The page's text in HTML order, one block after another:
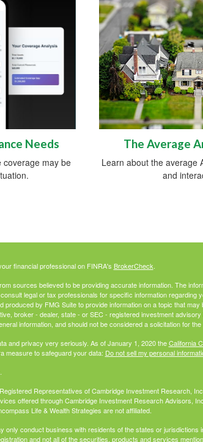
Needs
coverage may be
The Average
Learn about the average
and
financial professional on FINRA's BrokerCheck.
sources believed to be providing accurate information. The
legal or tax professionals for specific information regarding
produced by FMG Suite to provide information on a topic that
broker - dealer, state - or SEC - registered investment
information, and should not be considered a solicitation for
and privacy very seriously. As of January 1, 2020 theCalifornia
measure to safeguard your data: Do not sell my personal
Representatives of Cambridge Investment Research,
offered through Cambridge Investment Research Advisors,
Life & Wealth Strategies are not affiliated.
only conduct business with residents of the states or jurisdictions
and not all of the securities, products and services